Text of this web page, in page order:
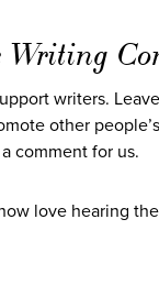
Writing
writers.
other
comment for us.
love hearing